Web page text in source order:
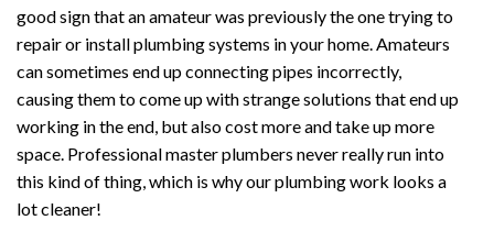
good sign that an amateur was previously the one trying to
repair or install plumbing systems in your home. Amateurs
can sometimes end up connecting pipes incorrectly,
causing them to come up with strange solutions that end up
working in the end, but also cost more and take up more
space. Professional master plumbers never really run into
this kind of thing, which is why our plumbing work looks a
lot cleaner!